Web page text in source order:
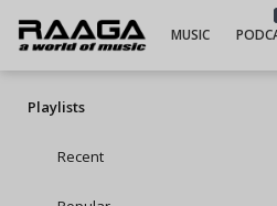
MUSIC
Playlists
Recent